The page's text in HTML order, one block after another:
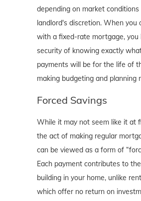
depending on market conditions
landlord's discretion. When you
with a fixed-rate mortgage, you
security of knowing exactly
payments will be for the life of
making budgeting and planning
Forced Savings
While it may not seem like it at
the act of making regular
can be viewed as a form of
Each payment contributes to
building in your home, unlike
which offer no return on